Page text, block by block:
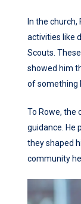
In the
activities like
Scouts.
showed him
of something
To Rowe, the
guidance. He
they shaped
community